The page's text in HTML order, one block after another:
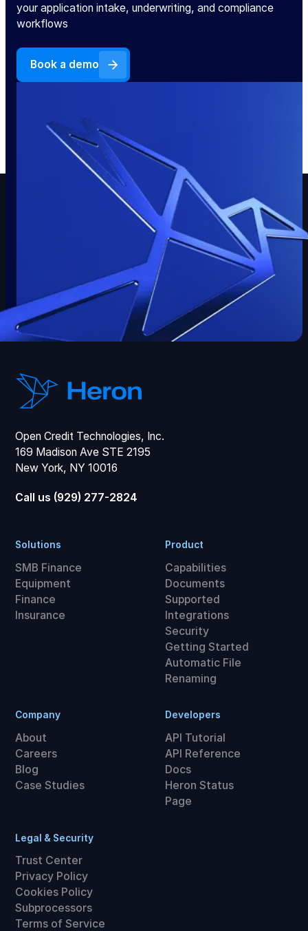
your application intake, underwriting, and compliance
workflows
Book a demo
Open Credit Technologies, Inc.
169 Madison Ave STE 2195
New York, NY 10016
Call us (929) 277-2824
Solutions
SMB Finance
Equipment
Finance
Insurance
Product
Capabilities
Documents
Supported
Integrations
Security
Getting Started
Automatic File
Renaming
Company
About
Careers
Blog
Case Studies
Developers
API Tutorial
API Reference
Docs
Heron Status
Page
Legal & Security
Trust Center
Privacy Policy
Cookies Policy
Subprocessors
Terms of Service